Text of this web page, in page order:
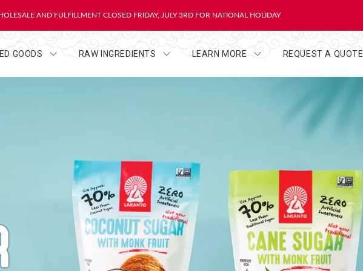
AND FULFILLMENT CLOSED FRIDAY, JULY 3RD FOR NATIONAL HOLIDAY
GOODS RAW INGREDIENTS LEARN MORE REQUEST A QUOTE